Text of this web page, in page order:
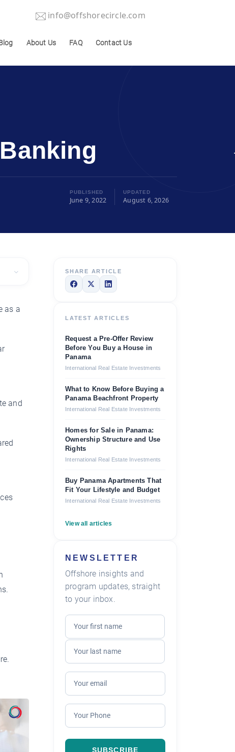
info@offshorecircle.com
About Us FAQ Contact Us
PUBLISHED
June 9, 2022
UPDATED
August 6, 2026
as a
and
SHARE ARTICLE
LATEST ARTICLES
Request a Pre-Offer Review
Before You Buy a House in
Panama
International Real Estate Investments
What to Know Before Buying a
Panama Beachfront Property
International Real Estate Investments
Homes for Sale in Panama:
Ownership Structure and Use
Rights
International Real Estate Investments
Buy Panama Apartments That
Fit Your Lifestyle and Budget
International Real Estate Investments
View all articles
NEWSLETTER
Offshore insights and
program updates, straight
to your inbox.